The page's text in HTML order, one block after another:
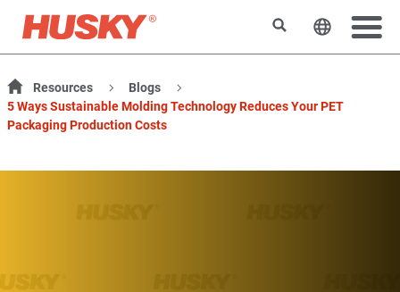
SearchChange
Resources
Blogs
5 Ways Sustainable Molding Technology Reduces Your PET
Packaging Production Costs